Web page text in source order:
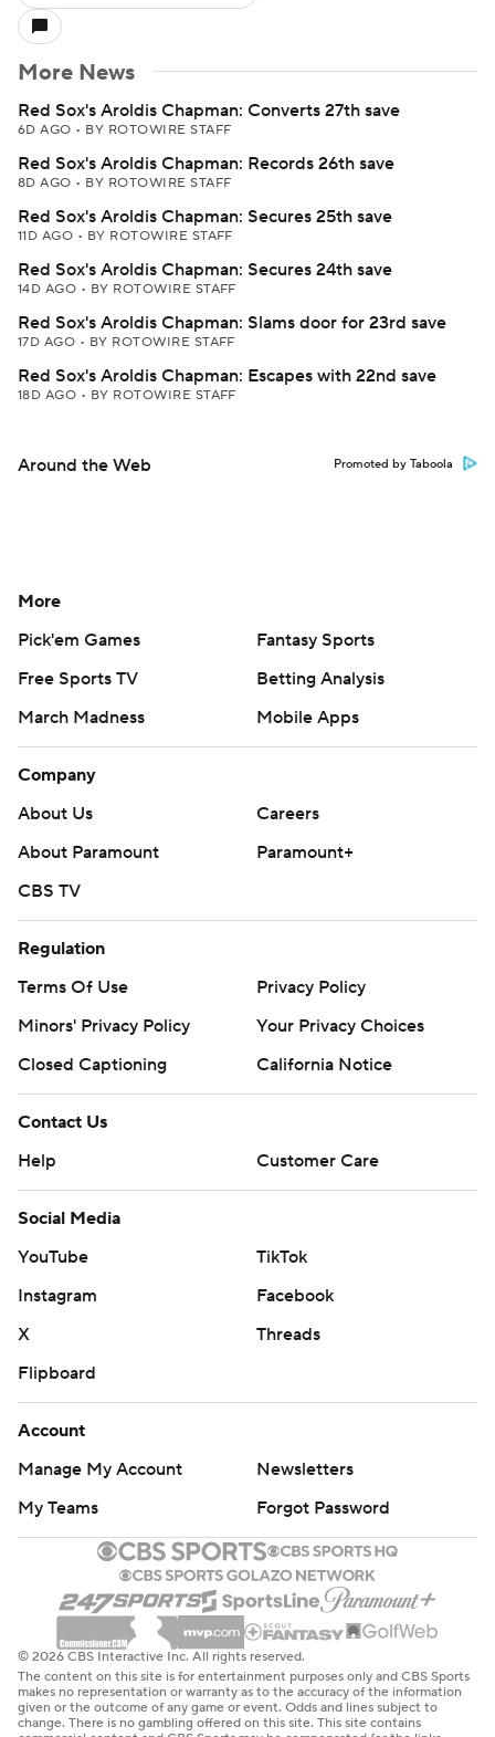
More News
Red Sox's Aroldis Chapman: Converts 27th save
6D AGO • BY ROTOWIRE STAFF
Red Sox's Aroldis Chapman: Records 26th save
8D AGO • BY ROTOWIRE STAFF
Red Sox's Aroldis Chapman: Secures 25th save
11D AGO • BY ROTOWIRE STAFF
Red Sox's Aroldis Chapman: Secures 24th save
14D AGO • BY ROTOWIRE STAFF
Red Sox's Aroldis Chapman: Slams door for 23rd save
17D AGO • BY ROTOWIRE STAFF
Red Sox's Aroldis Chapman: Escapes with 22nd save
18D AGO • BY ROTOWIRE STAFF
Around the Web Promoted by Taboola
More
Pick'em Games
Fantasy Sports
Free Sports TV
Betting Analysis
March Madness
Mobile Apps
Company
About Us
Careers
About Paramount
Paramount+
CBS TV
Regulation
Terms Of Use
Privacy Policy
Minors' Privacy Policy
Your Privacy Choices
Closed Captioning
California Notice
Contact Us
Help
Customer Care
Social Media
YouTube
TikTok
Instagram
Facebook
X
Threads
Flipboard
Account
Manage My Account
Newsletters
My Teams
Forgot Password
© 2026 CBS Interactive Inc. All rights reserved.
The content on this site is for entertainment purposes only and CBS Sports
makes no representation or warranty as to the accuracy of the information
given or the outcome of any game or event. Odds and lines subject to
change. There is no gambling offered on this site. This site contains